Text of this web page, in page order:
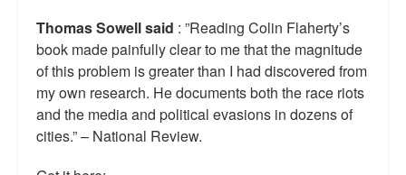
Thomas Sowell said : ”Reading Colin Flaherty’s
book made painfully clear to me that the magnitude
of this problem is greater than I had discovered from
my own research. He documents both the race riots
and the media and political evasions in dozens of
cities.” – National Review.